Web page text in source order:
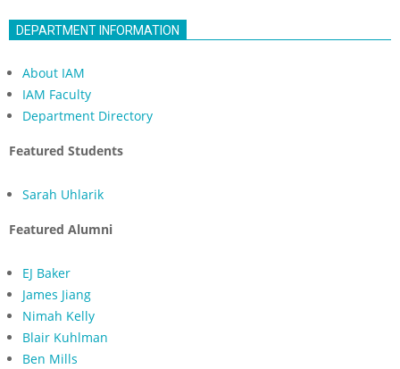
DEPARTMENT INFORMATION
About IAM
IAM Faculty
Department Directory
Featured Students
Sarah Uhlarik
Featured Alumni
EJ Baker
James Jiang
Nimah Kelly
Blair Kuhlman
Ben Mills